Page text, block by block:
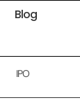
Blog
IPO